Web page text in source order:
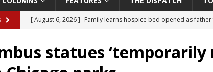
[ August 6, 2026 ] Family learns hospice bed opened as
[ August 6, 2026 ]
Florida bishops urge senators to back bill
statues ‘temporarily